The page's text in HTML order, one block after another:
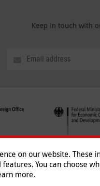
Keep in touch with
on our website.
You can choose
more.